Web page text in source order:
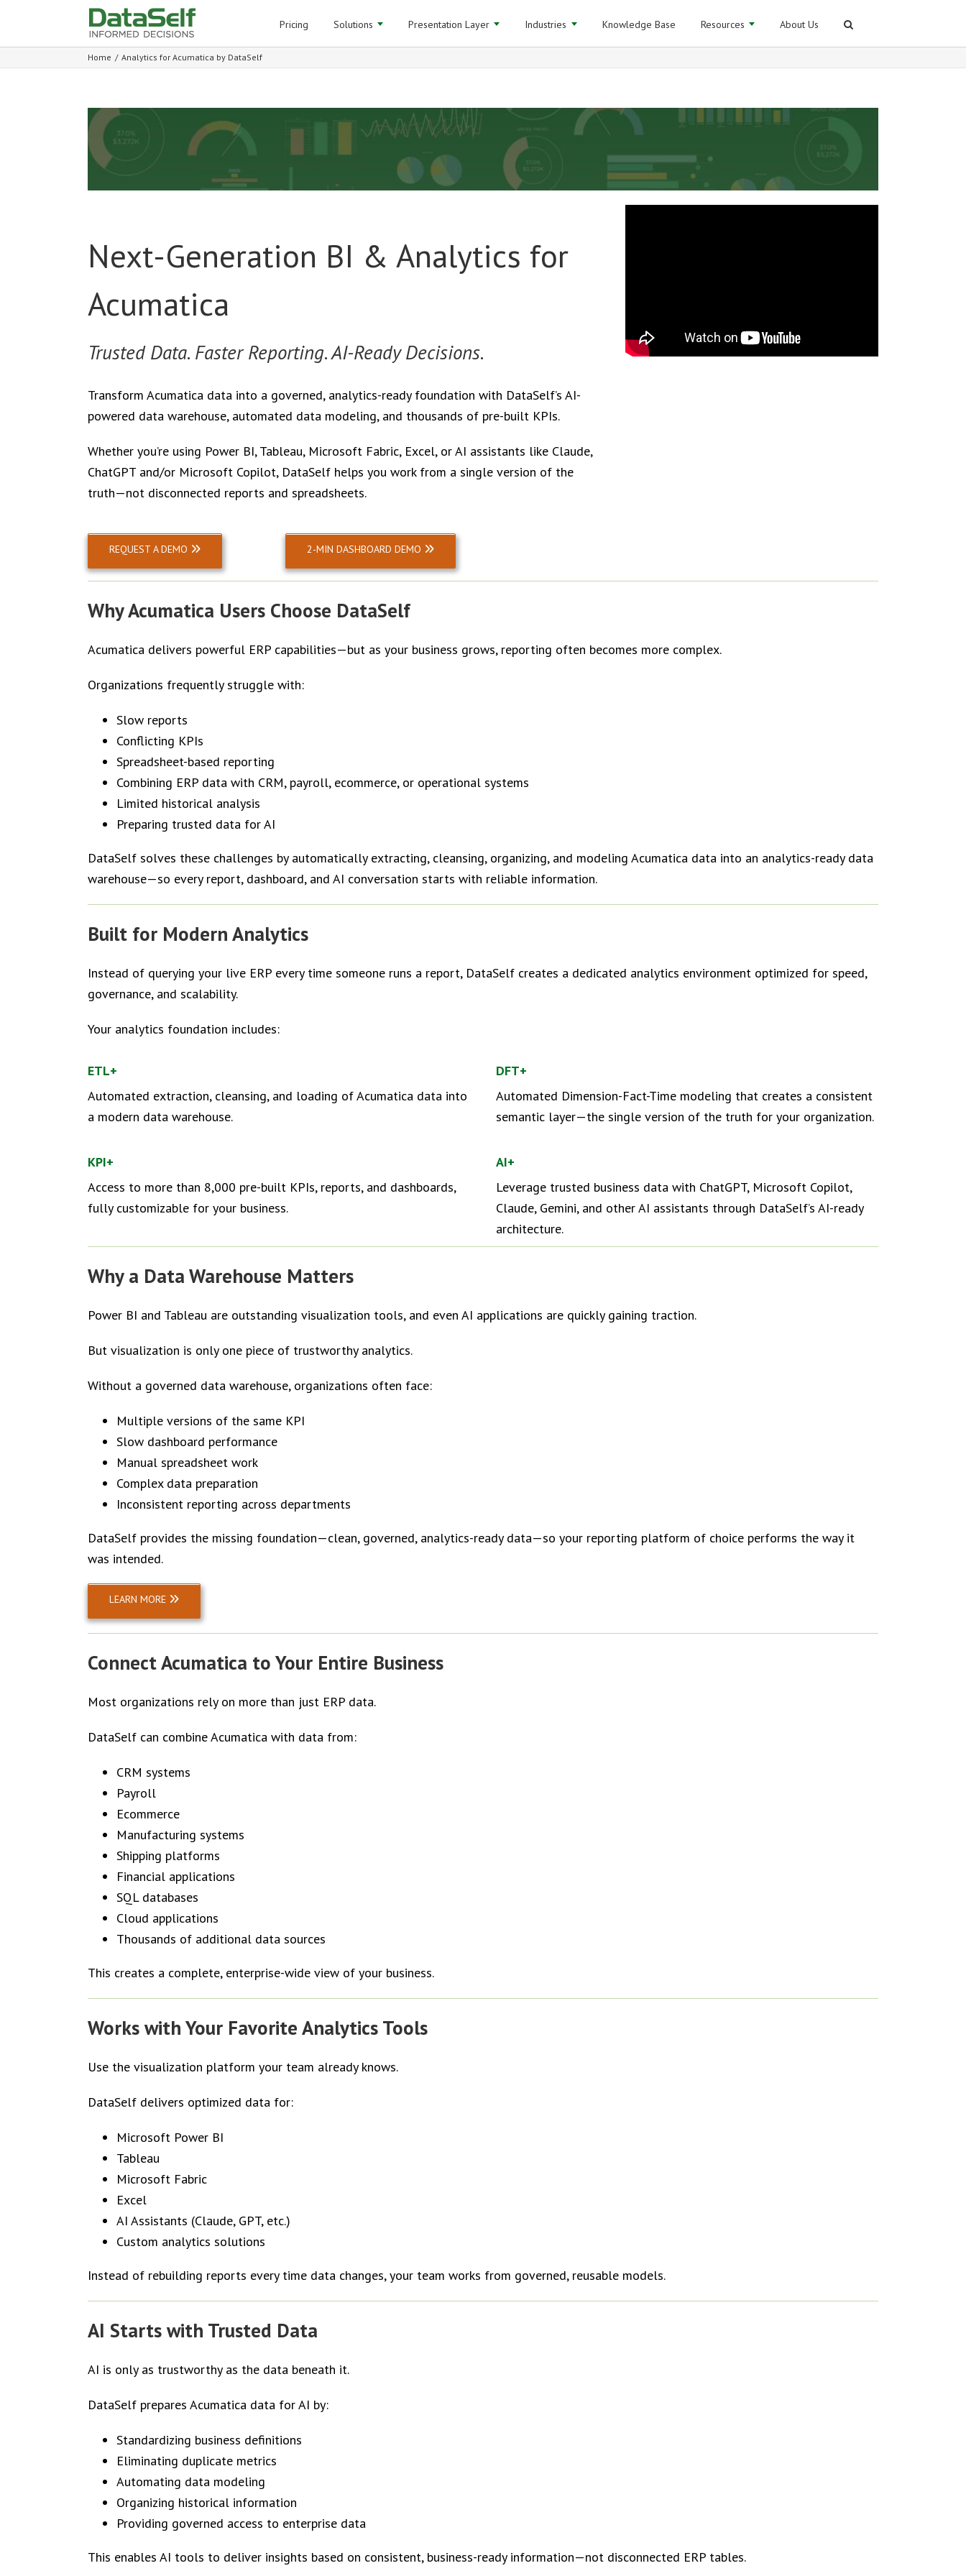
for:
Pricing Solutions Presentation Layer Industries Knowledge Base Resources About Us
Home / Analytics for Acumatica by DataSelf
Next-Generation BI & Analytics for
Acumatica
Trusted Data. Faster Reporting. AI-Ready Decisions.
Transform Acumatica data into a governed, analytics-ready foundation with DataSelf’s AI-
powered data warehouse, automated data modeling, and thousands of pre-built KPIs.
Whether you’re using Power BI, Tableau, Microsoft Fabric, Excel, or AI assistants like Claude,
ChatGPT and/or Microsoft Copilot, DataSelf helps you work from a single version of the
truth—not disconnected reports and spreadsheets.
REQUEST A DEMO 2-MIN DASHBOARD DEMO
Why Acumatica Users Choose DataSelf
Acumatica delivers powerful ERP capabilities—but as your business grows, reporting often becomes more complex.
Organizations frequently struggle with:
Slow reports
Conflicting KPIs
Spreadsheet-based reporting
Combining ERP data with CRM, payroll, ecommerce, or operational systems
Limited historical analysis
Preparing trusted data for AI
DataSelf solves these challenges by automatically extracting, cleansing, organizing, and modeling Acumatica data into an analytics-ready data
warehouse—so every report, dashboard, and AI conversation starts with reliable information.
Built for Modern Analytics
Instead of querying your live ERP every time someone runs a report, DataSelf creates a dedicated analytics environment optimized for speed,
governance, and scalability.
Your analytics foundation includes:
ETL+
Automated extraction, cleansing, and loading of Acumatica data into
a modern data warehouse.
DFT+
Automated Dimension-Fact-Time modeling that creates a consistent
semantic layer—the single version of the truth for your organization.
KPI+
Access to more than 8,000 pre-built KPIs, reports, and dashboards,
fully customizable for your business.
AI+
Leverage trusted business data with ChatGPT, Microsoft Copilot,
Claude, Gemini, and other AI assistants through DataSelf’s AI-ready
architecture.
Why a Data Warehouse Matters
Power BI and Tableau are outstanding visualization tools, and even AI applications are quickly gaining traction.
But visualization is only one piece of trustworthy analytics.
Without a governed data warehouse, organizations often face:
Multiple versions of the same KPI
Slow dashboard performance
Manual spreadsheet work
Complex data preparation
Inconsistent reporting across departments
DataSelf provides the missing foundation—clean, governed, analytics-ready data—so your reporting platform of choice performs the way it
was intended.
LEARN MORE
Connect Acumatica to Your Entire Business
Most organizations rely on more than just ERP data.
DataSelf can combine Acumatica with data from:
CRM systems
Payroll
Ecommerce
Manufacturing systems
Shipping platforms
Financial applications
SQL databases
Cloud applications
Thousands of additional data sources
This creates a complete, enterprise-wide view of your business.
Works with Your Favorite Analytics Tools
Use the visualization platform your team already knows.
DataSelf delivers optimized data for:
Microsoft Power BI
Tableau
Microsoft Fabric
Excel
AI Assistants (Claude, GPT, etc.)
Custom analytics solutions
Instead of rebuilding reports every time data changes, your team works from governed, reusable models.
AI Starts with Trusted Data
AI is only as trustworthy as the data beneath it.
DataSelf prepares Acumatica data for AI by:
Standardizing business definitions
Eliminating duplicate metrics
Automating data modeling
Organizing historical information
Providing governed access to enterprise data
This enables AI tools to deliver insights based on consistent, business-ready information—not disconnected ERP tables.